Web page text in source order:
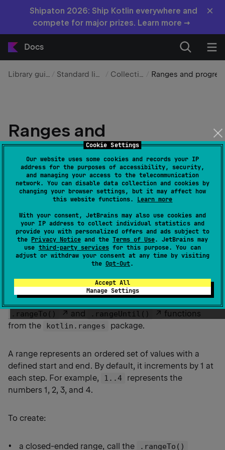
Cookie Settings
Our website uses some cookies and records your IP
address for the purposes of accessibility, security,
and managing your access to the telecommunication
network. You can disable data collection and cookies by
changing your browser settings, but it may affect how
this website functions. Learn more
With your consent, JetBrains may also use cookies and
your IP address to collect individual statistics and
provide you with personalized offers and ads subject to
the Privacy Noticeand the Terms of Use. JetBrains may
use third-party servicesfor this purpose. You can
adjust or withdraw your consent at any time by visiting
the Opt-Out.
Accept All
Manage Settings
Shipaton 2026: Ship Kotlin everywhere and
compete for major prizes. Learn more →
×
Docs
Library guides Standard library Collections
Ranges and
progressions
Edit page Last modified: 01 April 2025
Ranges and progressions define sequences of values
in Kotlin, supporting range operators, iteration,
custom step values, and arithmetic progressions.
Kotlin lets you easily create ranges of values using the
.rangeTo() and .rangeUntil()
functions
from the
kotlin.ranges package.
A range represents an ordered set of values with a
defined start and end. By default, it increments by 1 at
each step. For example,
1..4
represents the
numbers 1, 2, 3, and 4.
To create:
a closed-ended range, call the .rangeTo()